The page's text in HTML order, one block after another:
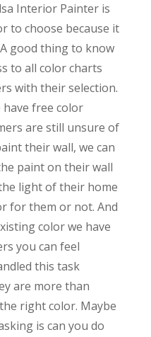
Interior Painter is
to choose because it
good thing to know
to all color charts
with their selection.
free color
are still unsure of
their wall, we can
paint on their wall
light of their home
for them or not. And
color we have
you can feel
this task
are more than
right color. Maybe
is can you do